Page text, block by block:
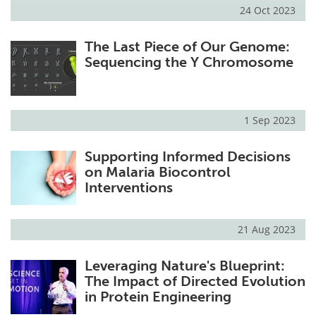
24 Oct 2023
The Last Piece of Our Genome:
Sequencing the Y Chromosome
1 Sep 2023
Supporting Informed Decisions
on Malaria Biocontrol
Interventions
21 Aug 2023
Leveraging Nature's Blueprint:
The Impact of Directed Evolution
in Protein Engineering